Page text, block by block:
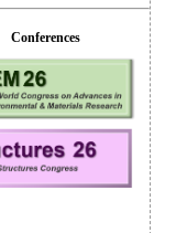
Conferences